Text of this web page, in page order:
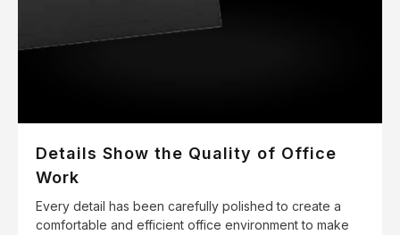
Details Show the Quality of Office
Work
Every detail has been carefully polished to create a
comfortable and efficient office environment to make